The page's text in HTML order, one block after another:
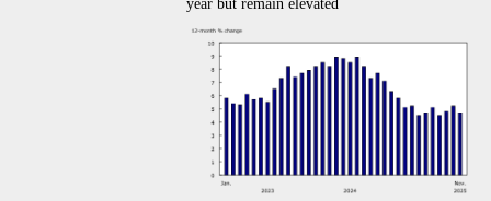
year but remain elevated